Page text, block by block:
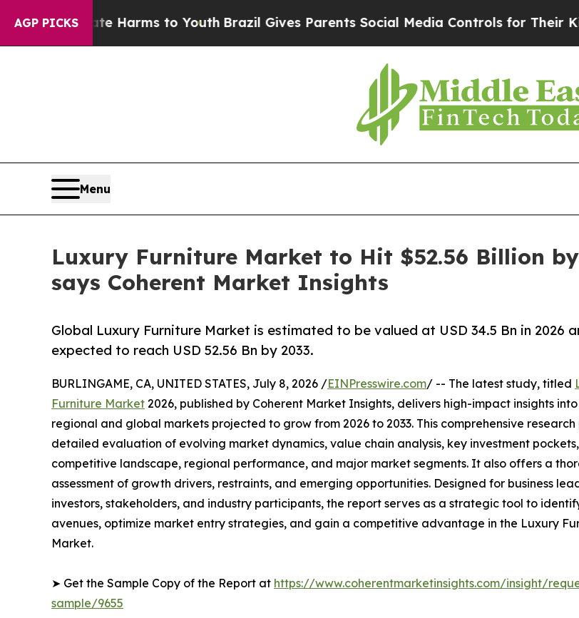
AGP PICKS
Harms to YouthBrazil Gives Parents Social Media Controls for Their Kids. Should
Menu
Luxury Furniture Market to Hit $52.56 Billion by
says Coherent Market Insights
Global Luxury Furniture Market is estimated to be valued at USD 34.5 Bn in 2026
expected to reach USD 52.56 Bn by 2033.
BURLINGAME, CA, UNITED STATES, July 8, 2026 /EINPresswire.com/ -- The latest study, titled
Furniture Market 2026, published by Coherent Market Insights, delivers high-impact insights
regional and global markets projected to grow from 2026 to 2033. This comprehensive
detailed evaluation of evolving market dynamics, value chain analysis, key investment pockets,
competitive landscape, regional performance, and major market segments. It also offers a
assessment of growth drivers, restraints, and emerging opportunities. Designed for business
investors, stakeholders, and industry participants, the report serves as a strategic tool to
avenues, optimize market entry strategies, and gain a competitive advantage in the Luxury
Market.
➤ Get the Sample Copy of the Report at https://www.coherentmarketinsights.com/insight/
sample/9655